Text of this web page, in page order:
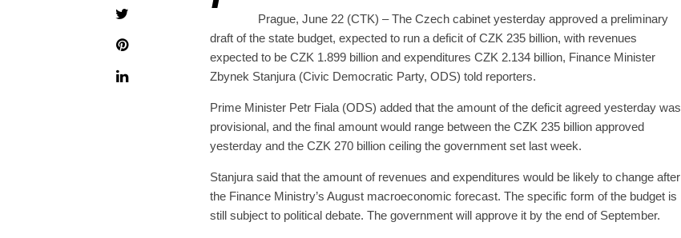
Prague, June 22 (CTK) – The Czech cabinet yesterday approved a preliminary
draft of the state budget, expected to run a deficit of CZK 235 billion, with revenues
expected to be CZK 1.899 billion and expenditures CZK 2.134 billion, Finance Minister
Zbynek Stanjura (Civic Democratic Party, ODS) told reporters.
Prime Minister Petr Fiala (ODS) added that the amount of the deficit agreed yesterday was
provisional, and the final amount would range between the CZK 235 billion approved
yesterday and the CZK 270 billion ceiling the government set last week.
Stanjura said that the amount of revenues and expenditures would be likely to change after
the Finance Ministry’s August macroeconomic forecast. The specific form of the budget is
still subject to political debate. The government will approve it by the end of September.